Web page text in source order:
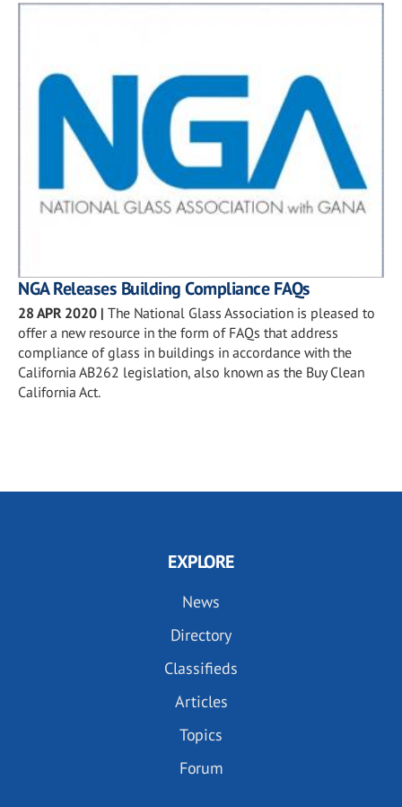
NGA Releases Building Compliance FAQs
28 APR 2020 | The National Glass Association is pleased to
offer a new resource in the form of FAQs that address
compliance of glass in buildings in accordance with the
California AB262 legislation, also known as the Buy Clean
California Act.
EXPLORE
News
Directory
Classifieds
Articles
Topics
Forum